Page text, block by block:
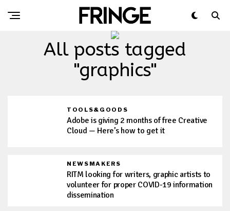
All posts tagged
"graphics"
TOOLS&GOODS
Adobe is giving 2 months of free Creative
Cloud — Here’s how to get it
NEWSMAKERS
RITM looking for writers, graphic artists to
volunteer for proper COVID-19 information
dissemination